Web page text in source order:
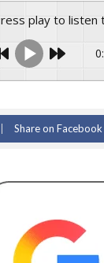
Press play to
Share on Facebook